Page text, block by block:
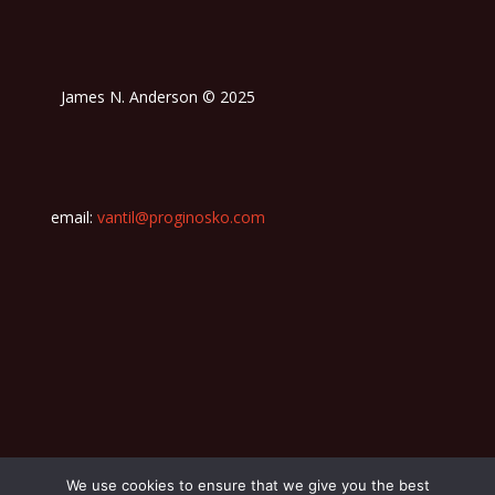
James N. Anderson © 2025
email: vantil@proginosko.com
We use cookies to ensure that we give you the best